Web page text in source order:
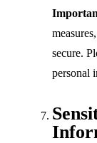
secure.
personal